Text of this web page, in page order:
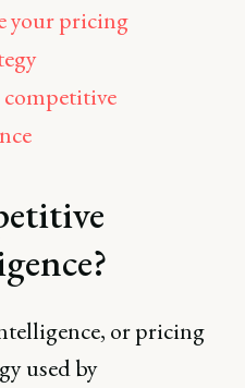
your pricing
or pricing
used by